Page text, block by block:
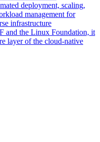
deployment, scaling,
management for
infrastructure
and the Linux Foundation, it
layer of the cloud-native